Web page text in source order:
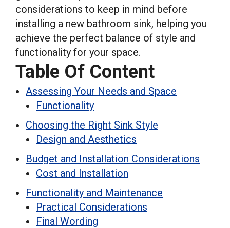
considerations to keep in mind before
installing a new bathroom sink, helping you
achieve the perfect balance of style and
functionality for your space.
Table Of Content
Assessing Your Needs and Space
Functionality
Choosing the Right Sink Style
Design and Aesthetics
Budget and Installation Considerations
Cost and Installation
Functionality and Maintenance
Practical Considerations
Final Wording